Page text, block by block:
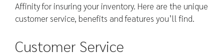
Affinity for insuring your inventory. Here are the unique
customer service, benefits and features you’ll find.
Customer Service